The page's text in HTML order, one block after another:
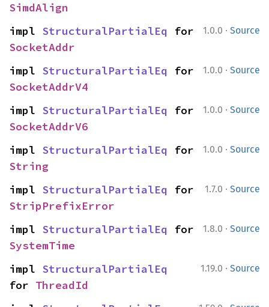
SimdAlign
1.0.0 · Source
impl StructuralPartialEq
SocketAddr
1.0.0 · Source
impl StructuralPartialEq
SocketAddrV4
1.0.0 · Source
impl StructuralPartialEq
SocketAddrV6
1.0.0 · Source
impl StructuralPartialEq
String
1.7.0 · Source
impl StructuralPartialEq
StripPrefixError
1.8.0 · Source
impl StructuralPartialEq
SystemTime
1.19.0 · Source
impl StructuralPartialEq
for ThreadId